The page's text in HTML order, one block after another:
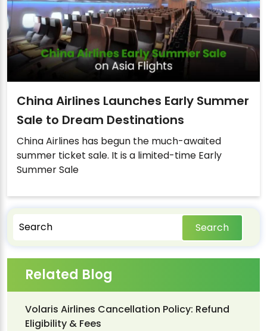
China Airlines Launches Early Summer
Sale to Dream Destinations
China Airlines has begun the much-awaited
summer ticket sale. It is a limited-time Early
Summer Sale
Search
Related Blog
Volaris Airlines Cancellation Policy: Refund
Eligibility & Fees